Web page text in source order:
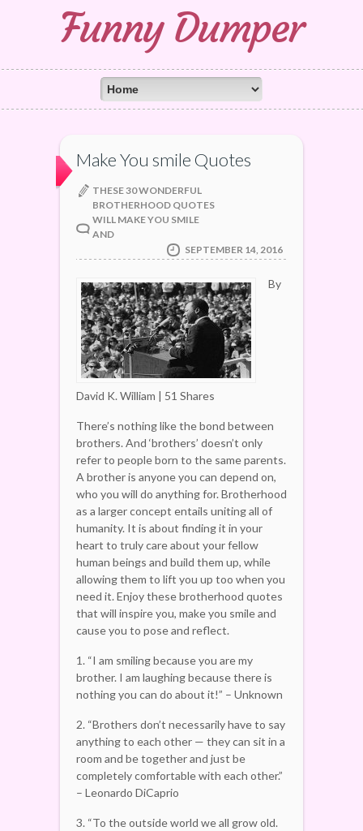
Funny Dumper
Make You smile Quotes
THESE 30 WONDERFUL
BROTHERHOOD QUOTES
WILL MAKE YOU SMILE
AND
SEPTEMBER 14, 2016
By
David K. William | 51 Shares
There’s nothing like the bond between
brothers. And ‘brothers’ doesn’t only
refer to people born to the same parents.
A brother is anyone you can depend on,
who you will do anything for. Brotherhood
as a larger concept entails uniting all of
humanity. It is about finding it in your
heart to truly care about your fellow
human beings and build them up, while
allowing them to lift you up too when you
need it. Enjoy these brotherhood quotes
that will inspire you, make you smile and
cause you to pose and reflect.
1. “I am smiling because you are my
brother. I am laughing because there is
nothing you can do about it!” – Unknown
2. “Brothers don’t necessarily have to say
anything to each other — they can sit in a
room and be together and just be
completely comfortable with each other.”
– Leonardo DiCaprio
3. “To the outside world we all grow old.